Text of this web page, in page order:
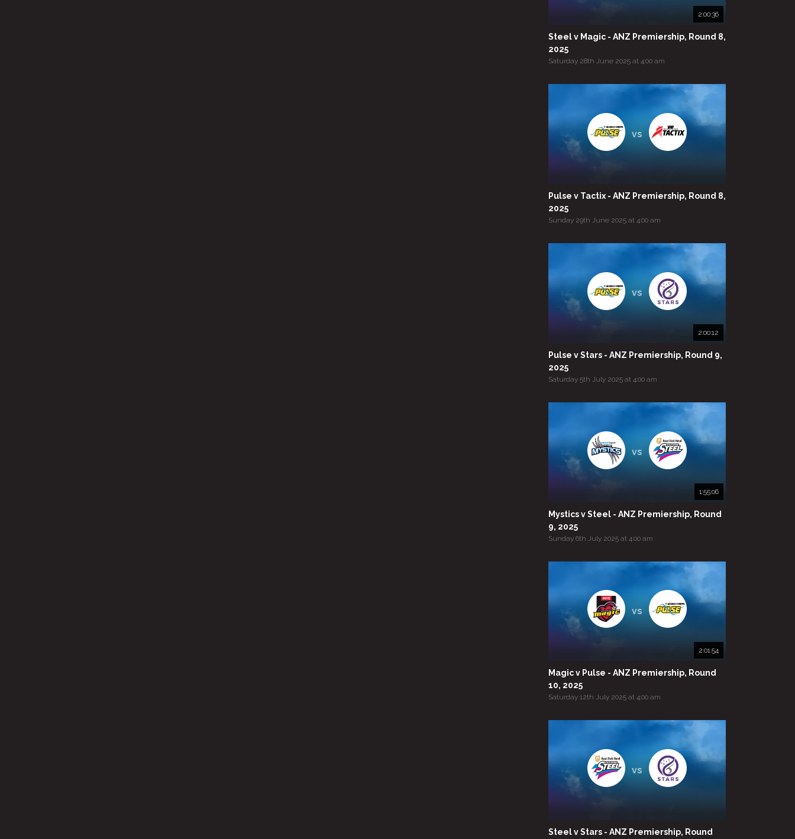
2:00:36
Steel v Magic - ANZ Premiership, Round 8,
2025
Saturday 28th June 2025 at 4:00 am
vs
Pulse v Tactix - ANZ Premiership, Round 8,
2025
Sunday 29th June 2025 at 4:00 am
vs
2:00:12
Pulse v Stars - ANZ Premiership, Round 9,
2025
Saturday 5th July 2025 at 4:00 am
vs
1:55:06
Mystics v Steel - ANZ Premiership, Round
9, 2025
Sunday 6th July 2025 at 4:00 am
vs
2:01:54
Magic v Pulse - ANZ Premiership, Round
10, 2025
Saturday 12th July 2025 at 4:00 am
vs
Steel v Stars - ANZ Premiership, Round